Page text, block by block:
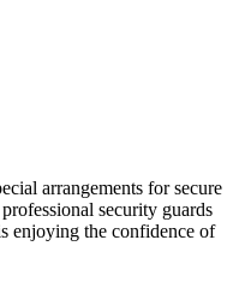
arrangements for secure
security guards
enjoying the confidence of